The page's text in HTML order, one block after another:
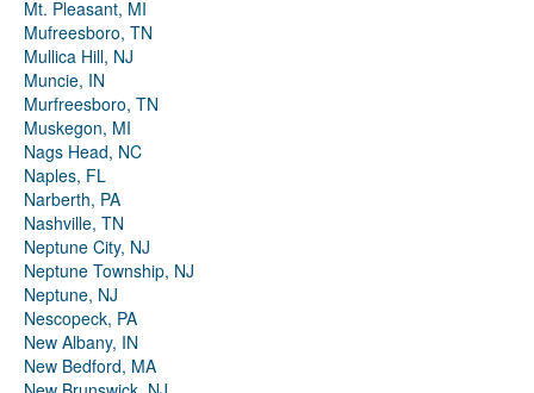
Mt. Pleasant, MI
Mufreesboro, TN
Mullica Hill, NJ
Muncie, IN
Murfreesboro, TN
Muskegon, MI
Nags Head, NC
Naples, FL
Narberth, PA
Nashville, TN
Neptune City, NJ
Neptune Township, NJ
Neptune, NJ
Nescopeck, PA
New Albany, IN
New Bedford, MA